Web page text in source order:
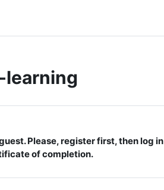
learning
Please, register first, then log in
of completion.